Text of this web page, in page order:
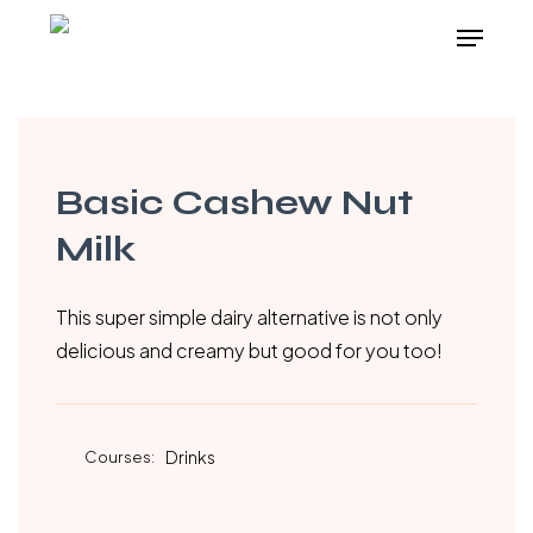
Menu
Basic Cashew Nut
Milk
This super simple dairy alternative is not only
delicious and creamy but good for you too!
Courses: Drinks